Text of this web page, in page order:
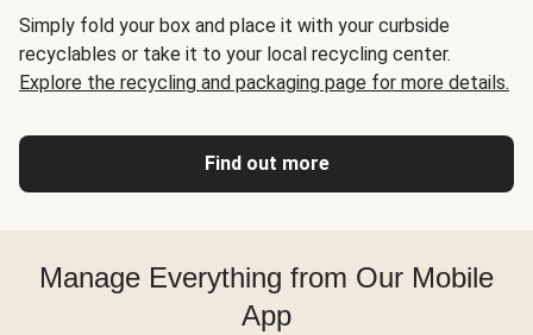
Simply fold your box and place it with your curbside
recyclables or take it to your local recycling center.
Explore the recycling and packaging page for more details.
Find out more
Manage Everything from Our Mobile
App